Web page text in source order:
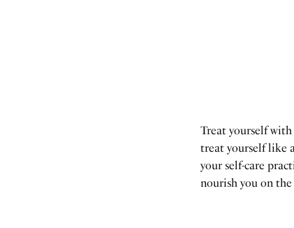
Treat yourself
treat yourself like
your self-care
nourish you on